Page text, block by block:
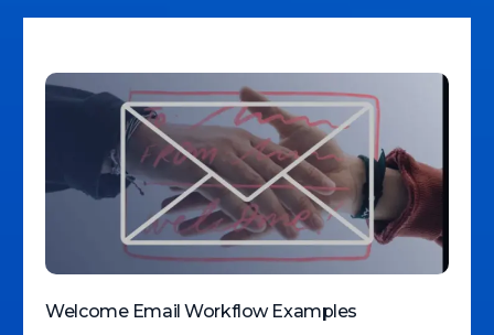
Welcome Email Workflow Examples